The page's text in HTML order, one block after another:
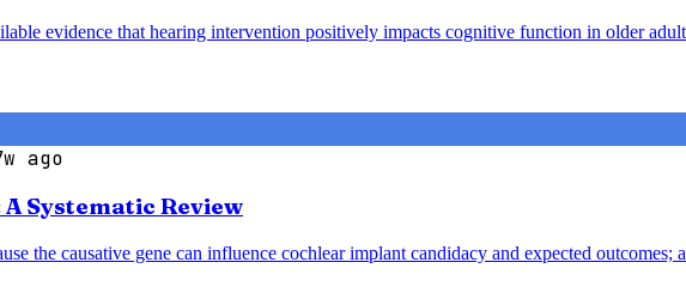
evidence that hearing intervention positively impacts cognitive function in older
ago
Systematic Review
the causative gene can influence cochlear implant candidacy and expected